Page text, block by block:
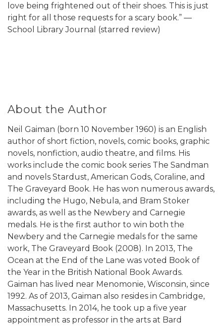
love being frightened out of their shoes. This is just
right for all those requests for a scary book.” —
School Library Journal (starred review)
About the Author
Neil Gaiman (born 10 November 1960) is an English
author of short fiction, novels, comic books, graphic
novels, nonfiction, audio theatre, and films. His
works include the comic book series The Sandman
and novels Stardust, American Gods, Coraline, and
The Graveyard Book. He has won numerous awards,
including the Hugo, Nebula, and Bram Stoker
awards, as well as the Newbery and Carnegie
medals. He is the first author to win both the
Newbery and the Carnegie medals for the same
work, The Graveyard Book (2008). In 2013, The
Ocean at the End of the Lane was voted Book of
the Year in the British National Book Awards.
Gaiman has lived near Menomonie, Wisconsin, since
1992. As of 2013, Gaiman also resides in Cambridge,
Massachusetts. In 2014, he took up a five year
appointment as professor in the arts at Bard